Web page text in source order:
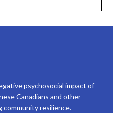
psychosocial impact of
Canadians and other
community resilience.